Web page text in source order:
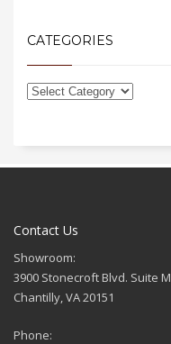
CATEGORIES
Contact Us
Showroom:
3900 Stonecroft Blvd. Suite M
Chantilly, VA 20151
Phone: